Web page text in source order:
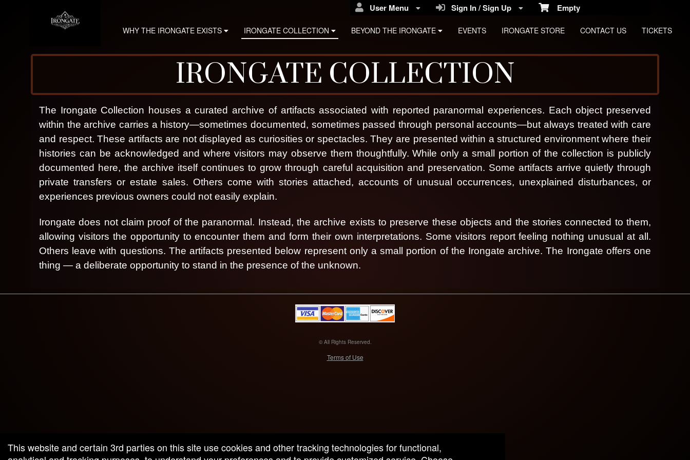
Irongate Haunted Relics
Empty
Sign In / Sign Up
User Menu
WHY THE IRONGATE EXISTS IRONGATE COLLECTION BEYOND THE IRONGATE EVENTS IRONGATE STORE CONTACT US TICKETS
IRONGATE COLLECTION
The Irongate Collection houses a curated archive of artifacts associated with reported paranormal experiences. Each object preserved
within the archive carries a history—sometimes documented, sometimes passed through personal accounts—but always treated with care
and respect.These artifacts are not displayed as curiosities or spectacles. They are presented within a structured environment where their
histories can be acknowledged and where visitors may observe them thoughtfully.While only a small portion of the collection is publicly
documented here, the archive itself continues to grow through careful acquisition and preservation. Some artifacts arrive quietly through
private transfers or estate sales. Others come with stories attached, accounts of unusual occurrences, unexplained disturbances, or
experiences previous owners could not easily explain.
Irongate does not claim proof of the paranormal. Instead, the archive exists to preserve these objects and the stories connected to them,
allowing visitors the opportunity to encounter them and form their own interpretations. Some visitors report feeling nothing unusual at all.
Others leave with questions. The artifacts presented below represent only a small portion of the Irongate archive.The Irongate offers one
thing — a deliberate opportunity to stand in the presence of the unknown.
© All Rights Reserved.
Terms of Use
This website and certain 3rd parties on this site use cookies and other tracking technologies for functional,